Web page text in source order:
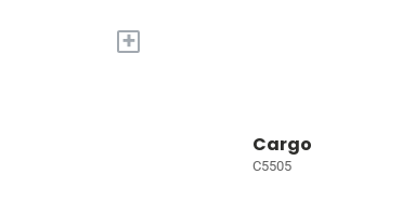
+
Cargo
C5505